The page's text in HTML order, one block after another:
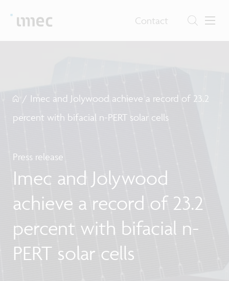
Contact
/ Imec and Jolywood achieve a record of 23.2
percent with bifacial n-PERT solar cells
Press release
Imec and Jolywood
achieve a record of 23.2
percent with bifacial n-
PERT solar cells